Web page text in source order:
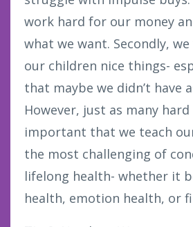
work hard for our money
what we want. Secondly,
our children nice things-
that maybe we didn’t have
However, just as many
important that we teach
the most challenging of
lifelong health- whether it
health, emotion health, or